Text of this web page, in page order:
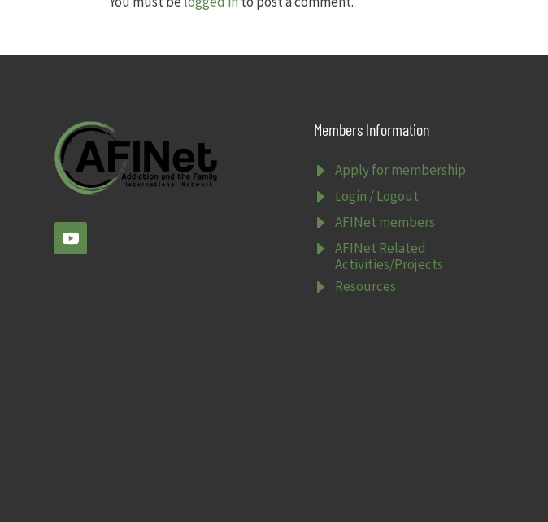
Members Information
E Apply for membership
E Login / Logout
E AFINet members
E
AFINet Related
Activities/Projects
E Resources